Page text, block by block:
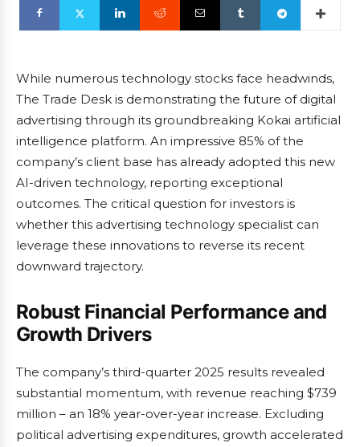
While numerous technology stocks face headwinds,
The Trade Desk is demonstrating the future of digital
advertising through its groundbreaking Kokai artificial
intelligence platform. An impressive 85% of the
company’s client base has already adopted this new
AI-driven technology, reporting exceptional
outcomes. The critical question for investors is
whether this advertising technology specialist can
leverage these innovations to reverse its recent
downward trajectory.
Robust Financial Performance and
Growth Drivers
The company’s third-quarter 2025 results revealed
substantial momentum, with revenue reaching $739
million – an 18% year-over-year increase. Excluding
political advertising expenditures, growth accelerated